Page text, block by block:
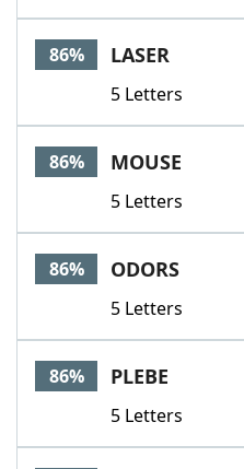
86% LASER
5 Letters
86% MOUSE
5 Letters
86% ODORS
5 Letters
86% PLEBE
5 Letters